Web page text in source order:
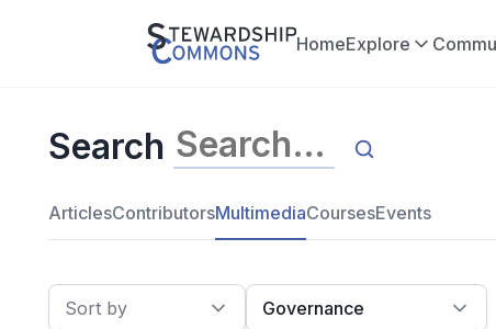
HomeExplore
Search
ArticlesContributorsMultimediaCoursesEvents
Sort by Governance